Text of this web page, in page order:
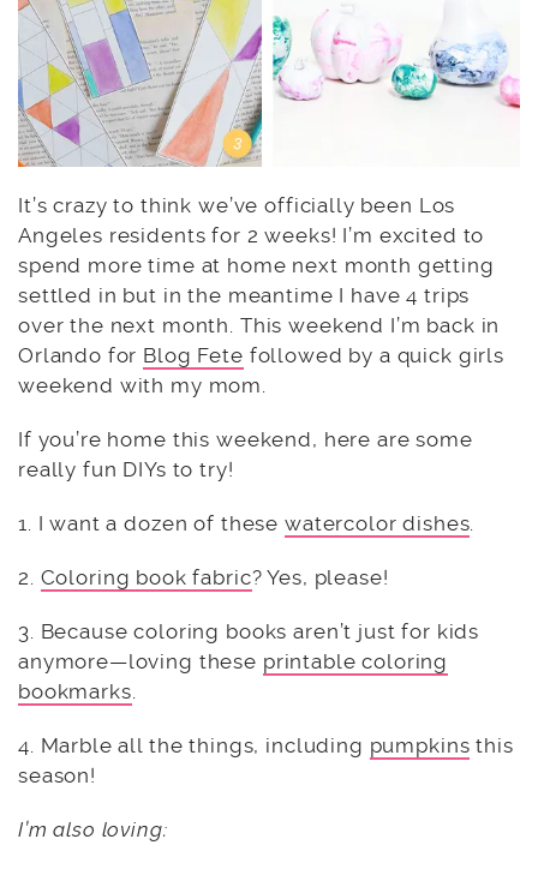
It’s crazy to think we’ve officially been Los
Angeles residents for 2 weeks! I’m excited to
spend more time at home next month getting
settled in but in the meantime I have 4 trips
over the next month. This weekend I’m back in
Orlando for Blog Fete followed by a quick girls
weekend with my mom.
If you’re home this weekend, here are some
really fun DIYs to try!
1. I want a dozen of these watercolor dishes
2. Coloring book fabric? Yes, please!
3. Because coloring books aren’t just for kids
anymore—loving these printable coloring
bookmarks
4. Marble all the things, including pumpkins this
season!
I’m also loving: